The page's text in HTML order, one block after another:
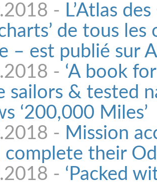
- L’Atlas
de tous les
– est publié sur
- ‘A book
sailors & tested
‘200,000 Miles’
- Mission
complete their
- ‘Packed